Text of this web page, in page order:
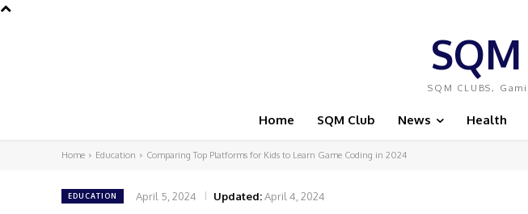
SQM CLUBS,
Home SQM Club News Health
Home Education Comparing Top Platforms for Kids to Learn Game Coding in 2024
EDUCATION April 5, 2024 Updated:April 4, 2024